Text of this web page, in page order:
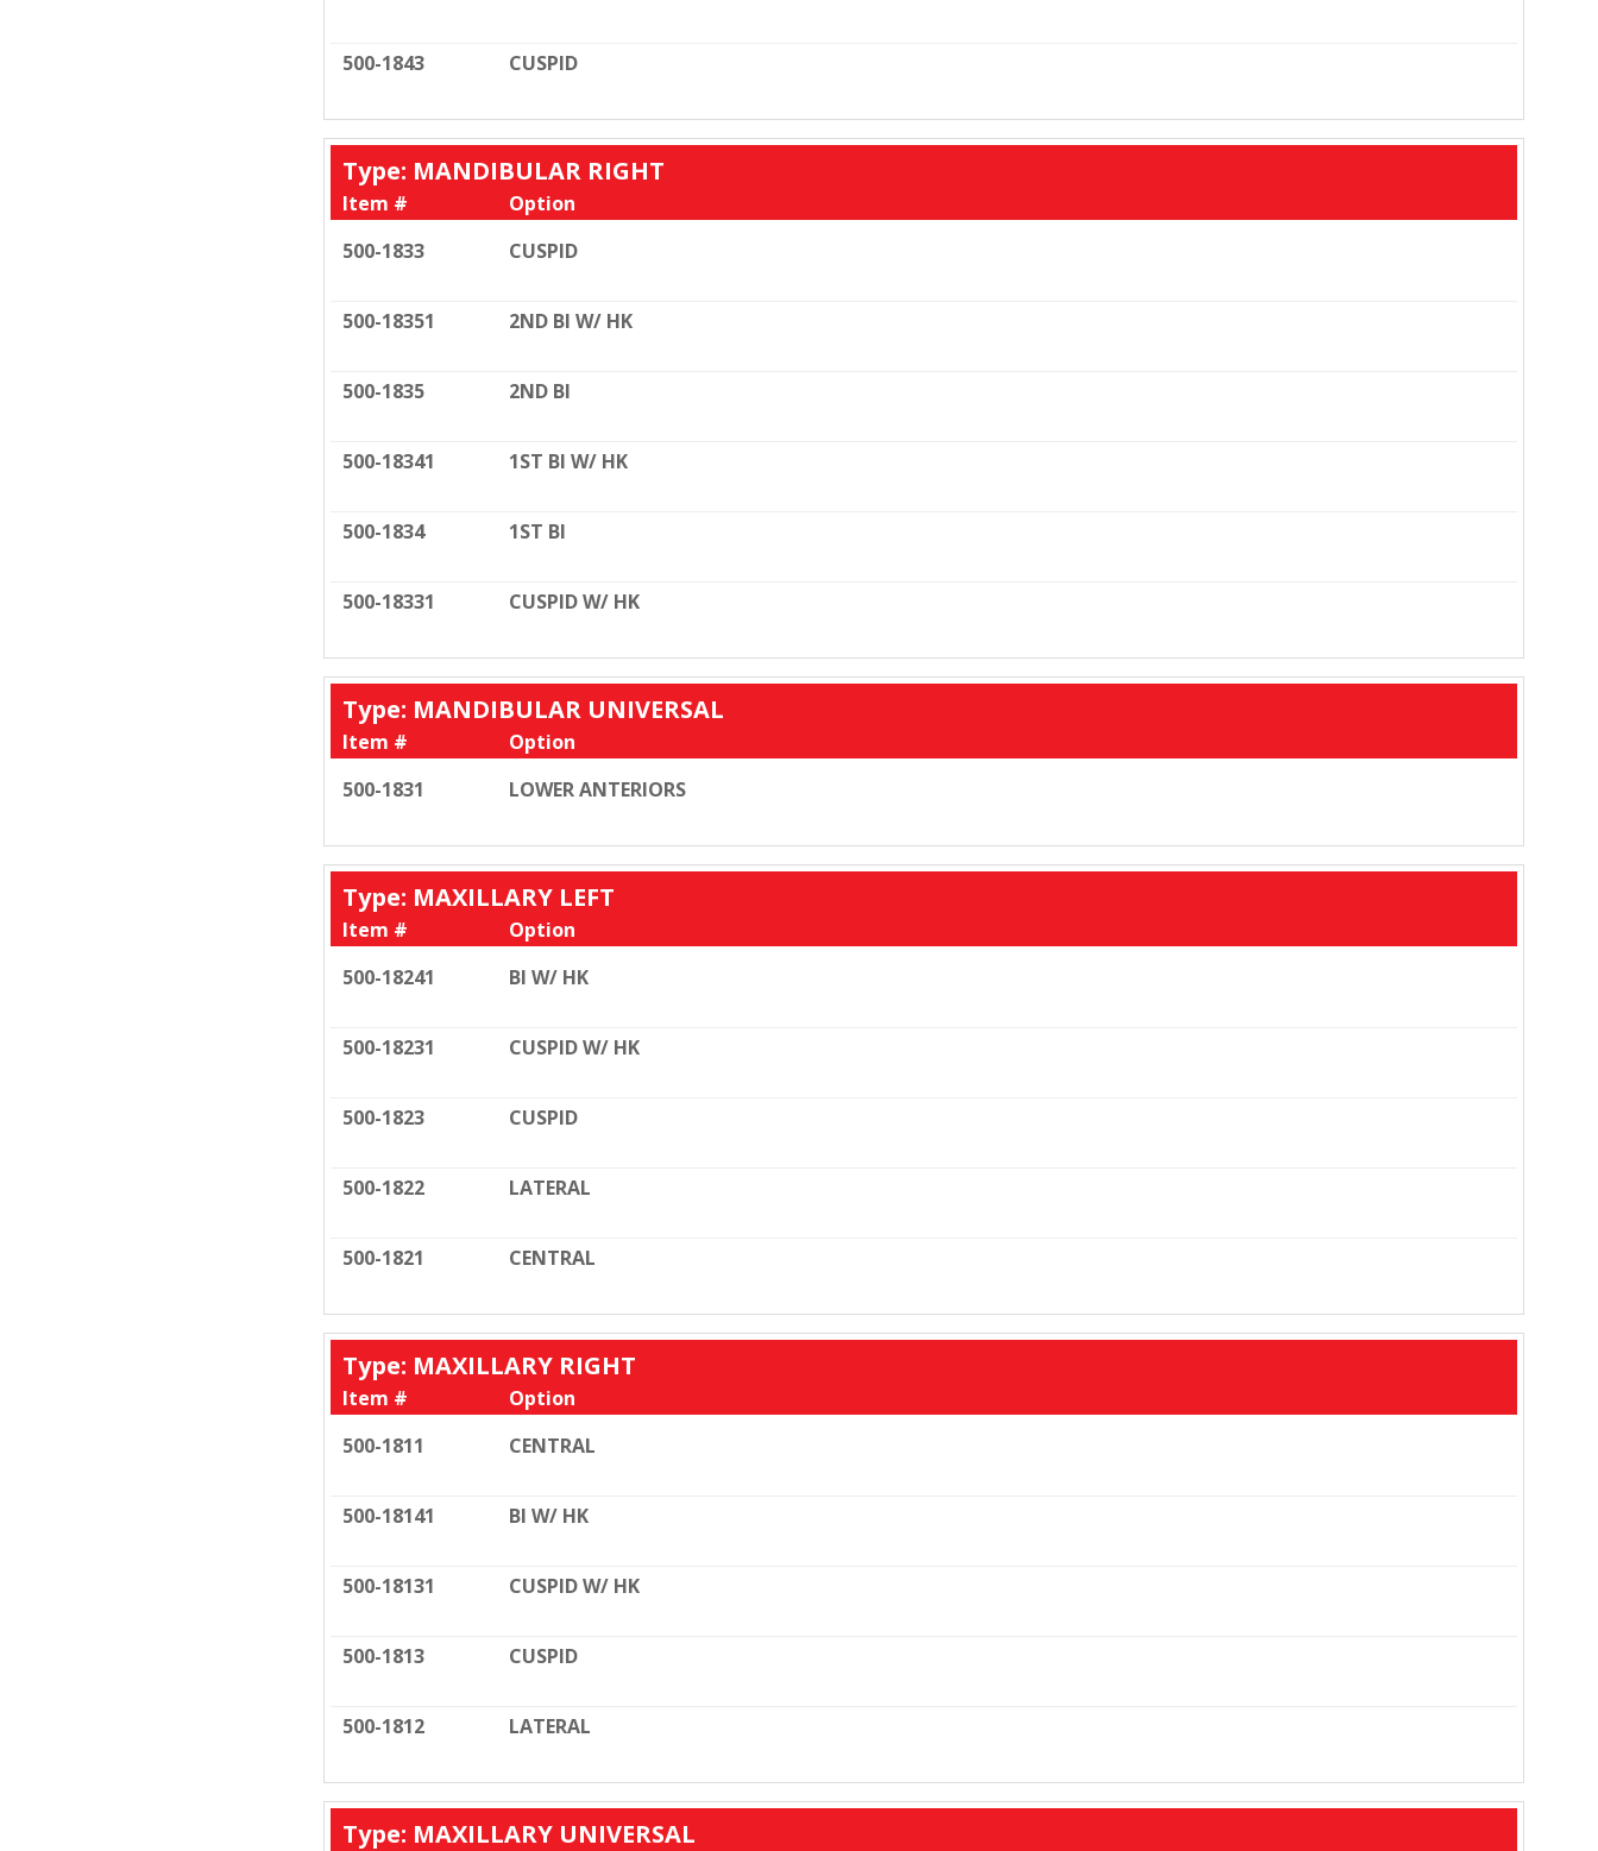
500-1843 CUSPID
Type: MANDIBULAR RIGHT
Item #
Option
500-1833
CUSPID
500-18351 2ND BI W/ HK
500-1835 2ND BI
500-18341 1ST BI W/ HK
500-1834 1ST BI
500-18331 CUSPID W/ HK
Type: MANDIBULAR UNIVERSAL
Item #
Option
500-1831
LOWER ANTERIORS
Type: MAXILLARY LEFT
Item #
Option
500-18241
BI W/ HK
500-18231 CUSPID W/ HK
500-1823 CUSPID
500-1822 LATERAL
500-1821 CENTRAL
Type: MAXILLARY RIGHT
Item #
Option
500-1811
CENTRAL
500-18141 BI W/ HK
500-18131 CUSPID W/ HK
500-1813 CUSPID
500-1812 LATERAL
Type: MAXILLARY UNIVERSAL